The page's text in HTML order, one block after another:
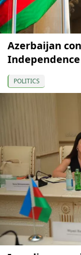
Azerbaijan
POLITICS